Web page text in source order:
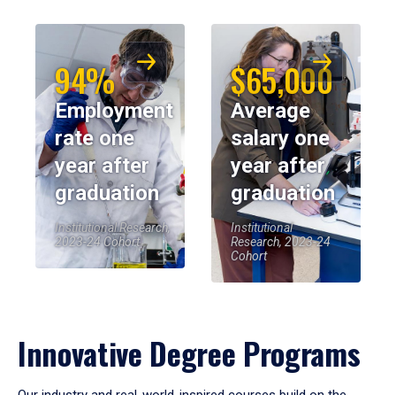
94%
Employment
rate one
year after
graduation
Institutional Research,
2023-24 Cohort
$65,000
Average
salary one
year after
graduation
Institutional
Research, 2023-24
Cohort
Innovative Degree Programs